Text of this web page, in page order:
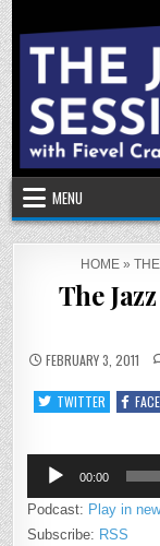
Skip
to
content
MENU
HOME »
The
FEBRUARY 3, 2011
TWITTER
Audio
Player
00:00
Podcast: Play in
Subscribe: RSS